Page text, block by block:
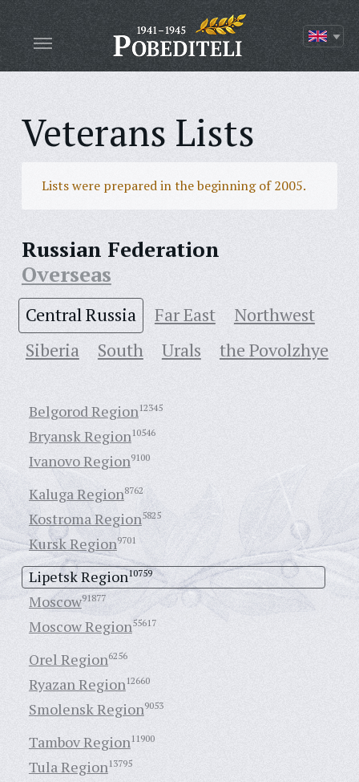
Veterans Lists
Lists were prepared in the beginning of 2005.
Russian Federation
Overseas
Central Russia Far East
Northwest
Siberia
South Urals the Povolzhye
Belgorod Region12345
Bryansk Region10546
Ivanovo Region9100
Kaluga Region8762
Kostroma Region5825
Kursk Region9701
Lipetsk Region10759
Moscow91877
Moscow Region55617
Orel Region6256
Ryazan Region12660
Smolensk Region9053
Tambov Region11900
Tula Region13795